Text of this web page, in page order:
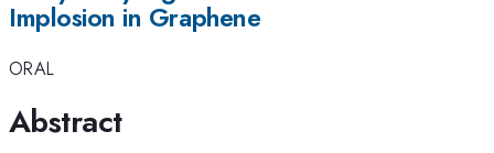
Implosion in Graphene
ORAL
Abstract